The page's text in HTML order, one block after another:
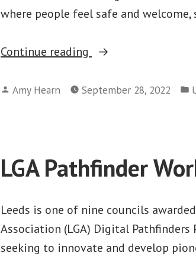
where people feel safe and
Continue reading
“Partner
The
Posted
Amy Hearn September 28, 2022
LGA Pathfinder
Leeds is one of nine councils
Association (LGA) Digital
seeking to innovate and develop